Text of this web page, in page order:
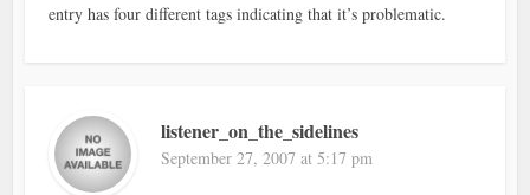
entry has four different tags indicating that it’s problematic.
listener_on_the_sidelines
September 27, 2007 at 5:17 pm